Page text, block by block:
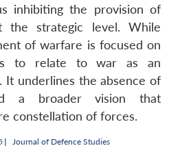
inhibiting the provision of
the strategic level. While
of warfare is focused on
to relate to war as an
It underlines the absence of
a broader vision that
constellation of forces.
| Journal of Defence Studies